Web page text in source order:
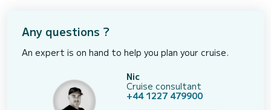
Any questions ?
An expert is on hand to help you plan your cruise.
Nic
Cruise consultant
+44 1227 479900